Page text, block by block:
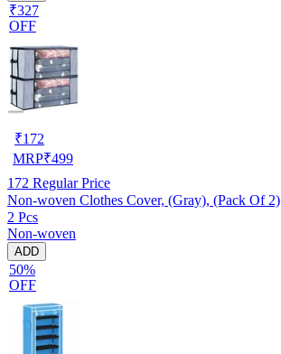
₹327
OFF
₹172
MRP₹499
172 Regular Price
Non-woven Clothes Cover, (Gray), (Pack Of 2)
2 Pcs
Non-woven
ADD
50%
OFF